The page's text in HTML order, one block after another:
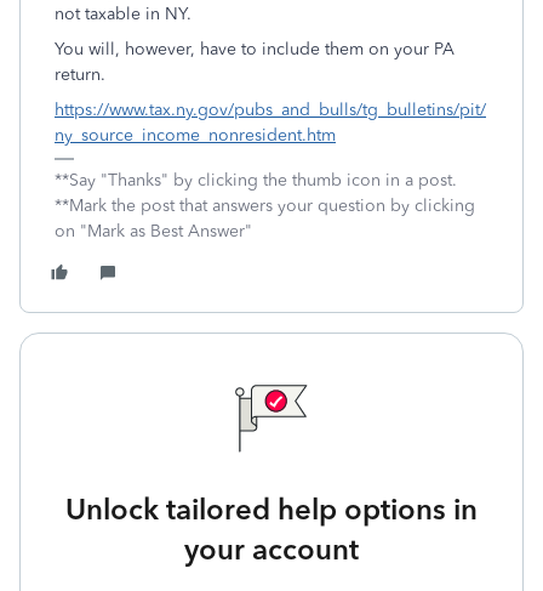
not taxable in NY.
You will, however, have to include them on your PA
return.
https://www.tax.ny.gov/pubs_and_bulls/tg_bulletins/pit/
ny_source_income_nonresident.htm
**Say "Thanks" by clicking the thumb icon in a post.
**Mark the post that answers your question by clicking
on "Mark as Best Answer"
Unlock tailored help options in
your account